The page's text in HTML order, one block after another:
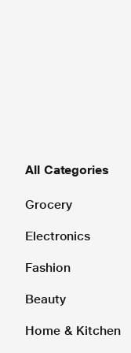
All Categories
Grocery
Electronics
Fashion
Beauty
Home & Kitchen